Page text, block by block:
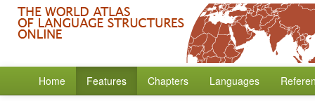
Home Features Chapters Languages